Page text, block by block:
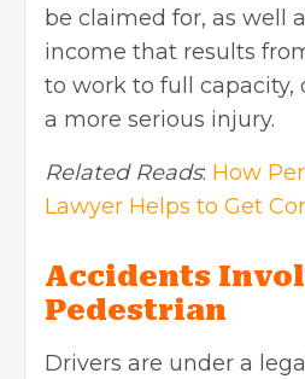
be claimed for, as well
income that results
to work to full capacity,
a more serious injury.
Related Reads: How
Lawyer Helps to Get
Accidents
Pedestrian
Drivers are under a